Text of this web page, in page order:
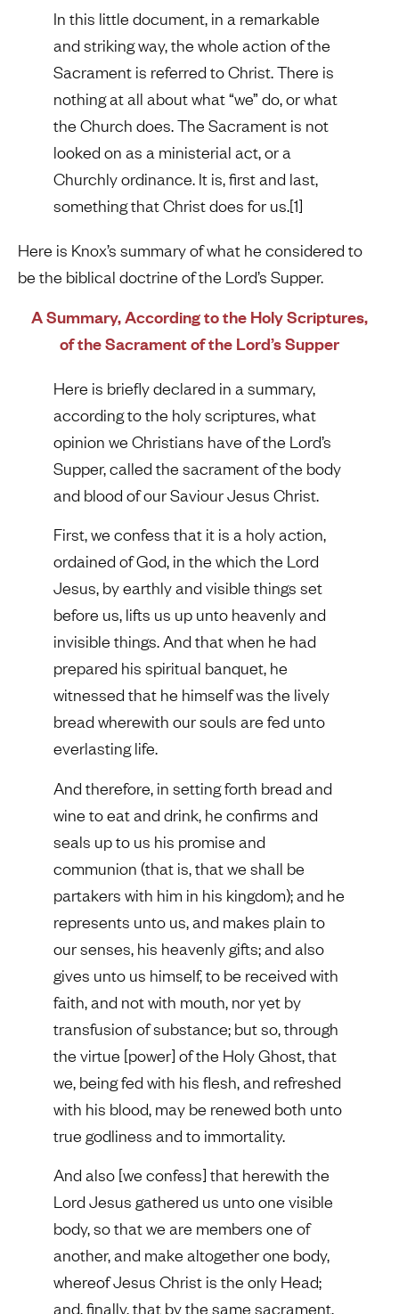
In this little document, in a remarkable
and striking way, the whole action of the
Sacrament is referred to Christ. There is
nothing at all about what “we” do, or what
the Church does. The Sacrament is not
looked on as a ministerial act, or a
Churchly ordinance. It is, first and last,
something that Christ does for us.[1]
Here is Knox’s summary of what he considered to
be the biblical doctrine of the Lord’s Supper.
A Summary, According to the Holy Scriptures,
of the Sacrament of the Lord’s Supper
Here is briefly declared in a summary,
according to the holy scriptures, what
opinion we Christians have of the Lord’s
Supper, called the sacrament of the body
and blood of our Saviour Jesus Christ.
First, we confess that it is a holy action,
ordained of God, in the which the Lord
Jesus, by earthly and visible things set
before us, lifts us up unto heavenly and
invisible things. And that when he had
prepared his spiritual banquet, he
witnessed that he himself was the lively
bread wherewith our souls are fed unto
everlasting life.
And therefore, in setting forth bread and
wine to eat and drink, he confirms and
seals up to us his promise and
communion (that is, that we shall be
partakers with him in his kingdom); and he
represents unto us, and makes plain to
our senses, his heavenly gifts; and also
gives unto us himself, to be received with
faith, and not with mouth, nor yet by
transfusion of substance; but so, through
the virtue [power] of the Holy Ghost, that
we, being fed with his flesh, and refreshed
with his blood, may be renewed both unto
true godliness and to immortality.
And also [we confess] that herewith the
Lord Jesus gathered us unto one visible
body, so that we are members one of
another, and make altogether one body,
whereof Jesus Christ is the only Head;
and, finally, that by the same sacrament,